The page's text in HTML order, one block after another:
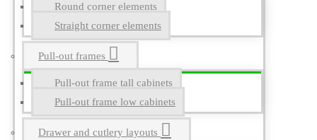
Round corner elements
Straight corner elements
Pull-out frames
Pull-out frame tall cabinets
Pull-out frame low cabinets
Drawer and cutlery layouts